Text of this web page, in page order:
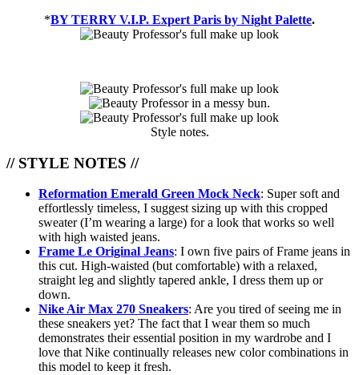
*BY TERRY V.I.P. Expert Paris by Night Palette.
Style notes.
// STYLE NOTES //
Reformation Emerald Green Mock Neck: Super soft and
effortlessly timeless, I suggest sizing up with this cropped
sweater (I’m wearing a large) for a look that works so well
with high waisted jeans.
Frame Le Original Jeans: I own five pairs of Frame jeans in
this cut. High-waisted (but comfortable) with a relaxed,
straight leg and slightly tapered ankle, I dress them up or
down.
Nike Air Max 270 Sneakers: Are you tired of seeing me in
these sneakers yet? The fact that I wear them so much
demonstrates their essential position in my wardrobe and I
love that Nike continually releases new color combinations in
this model to keep it fresh.